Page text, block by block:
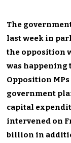
The
last week in
the opposition
was happening
Opposition
government
capital
intervened on
billion in